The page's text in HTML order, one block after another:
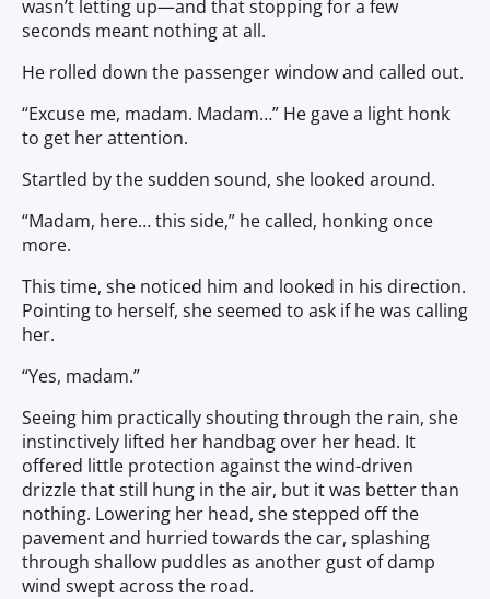
wasn’t letting up—and that stopping for a few
seconds meant nothing at all.
He rolled down the passenger window and called out.
“Excuse me, madam. Madam…” He gave a light honk
to get her attention.
Startled by the sudden sound, she looked around.
“Madam, here… this side,” he called, honking once
more.
This time, she noticed him and looked in his direction.
Pointing to herself, she seemed to ask if he was calling
her.
“Yes, madam.”
Seeing him practically shouting through the rain, she
instinctively lifted her handbag over her head. It
offered little protection against the wind-driven
drizzle that still hung in the air, but it was better than
nothing. Lowering her head, she stepped off the
pavement and hurried towards the car, splashing
through shallow puddles as another gust of damp
wind swept across the road.